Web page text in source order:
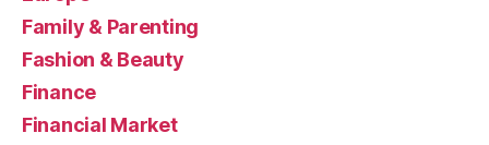
Family & Parenting
Fashion & Beauty
Finance
Financial Market